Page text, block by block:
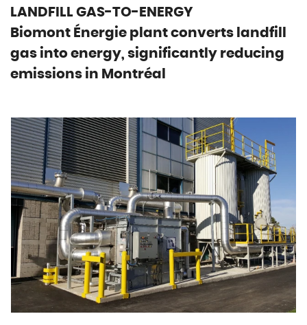
LANDFILL GAS-TO-ENERGY
Biomont Énergie plant converts landfill
gas into energy, significantly reducing
emissions in Montréal